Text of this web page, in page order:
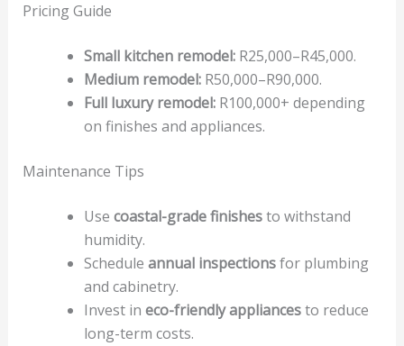
Pricing Guide
Small kitchen remodel:R25,000–R45,000.
Medium remodel:R50,000–R90,000.
Full luxury remodel:R100,000+ depending
on finishes and appliances.
Maintenance Tips
Use coastal-grade finishesto withstand
humidity.
Schedule annual inspectionsfor plumbing
and cabinetry.
Invest in eco-friendly appliancesto reduce
long-term costs.